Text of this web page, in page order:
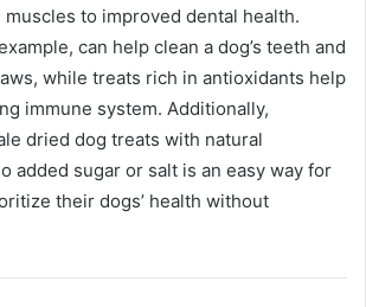
to improved dental health.
can help clean a dog’s teeth and
while treats rich in antioxidants help
immune system. Additionally,
dried dog treats with natural
added sugar or salt is an easy way for
their dogs’ health without